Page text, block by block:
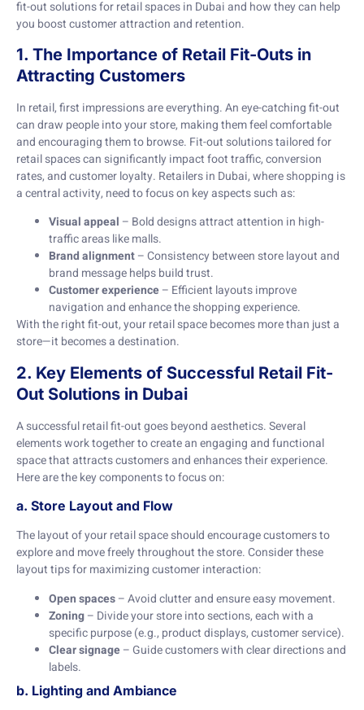
fit-out solutions for retail spaces in Dubai and how they can help
you boost customer attraction and retention.
1. The Importance of Retail Fit-Outs in
Attracting Customers
In retail, first impressions are everything. An eye-catching fit-out
can draw people into your store, making them feel comfortable
and encouraging them to browse. Fit-out solutions tailored for
retail spaces can significantly impact foot traffic, conversion
rates, and customer loyalty. Retailers in Dubai, where shopping is
a central activity, need to focus on key aspects such as:
Visual appeal – Bold designs attract attention in high-
traffic areas like malls.
Brand alignment– Consistency between store layout and
brand message helps build trust.
Customer experience– Efficient layouts improve
navigation and enhance the shopping experience.
With the right fit-out, your retail space becomes more than just a
store—it becomes a destination.
2. Key Elements of Successful Retail Fit-
Out Solutions in Dubai
A successful retail fit-out goes beyond aesthetics. Several
elements work together to create an engaging and functional
space that attracts customers and enhances their experience.
Here are the key components to focus on:
a. Store Layout and Flow
The layout of your retail space should encourage customers to
explore and move freely throughout the store. Consider these
layout tips for maximizing customer interaction:
Open spaces– Avoid clutter and ensure easy movement.
Zoning– Divide your store into sections, each with a
specific purpose (e.g., product displays, customer service).
Clear signage– Guide customers with clear directions and
labels.
b. Lighting and Ambiance